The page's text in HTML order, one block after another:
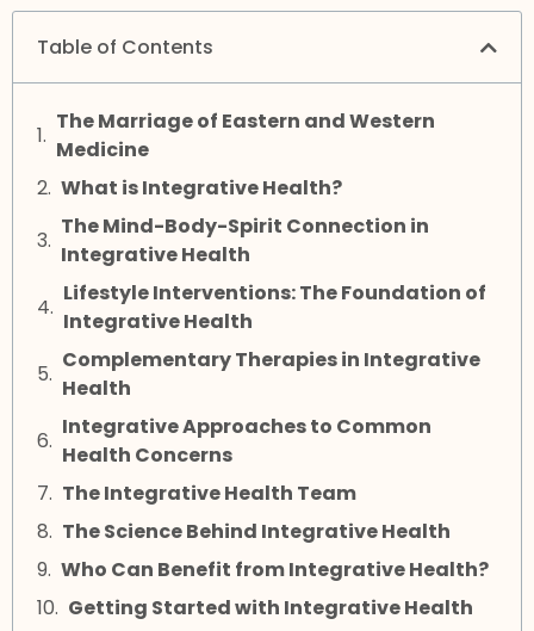
Table of Contents
The Marriage of Eastern and Western
Medicine
What is Integrative Health?
The Mind-Body-Spirit Connection in
Integrative Health
Lifestyle Interventions: The Foundation of
Integrative Health
Complementary Therapies in Integrative
Health
Integrative Approaches to Common
Health Concerns
The Integrative Health Team
The Science Behind Integrative Health
Who Can Benefit from Integrative Health?
Getting Started with Integrative Health